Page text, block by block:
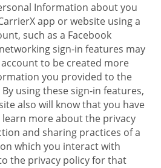
Information about you
app or website using a
such as a Facebook
sign-in features may
to be created more
you provided to the
using these sign-in features,
also will know that you have
learn more about the privacy
and sharing practices of a
which you interact with
the privacy policy for that